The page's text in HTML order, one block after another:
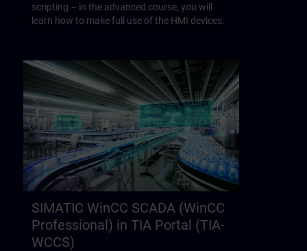
scripting – in the advanced course, you will
learn how to make full use of the HMI devices.
SIMATIC WinCC SCADA (WinCC
Professional) in TIA Portal (TIA-
WCCS)